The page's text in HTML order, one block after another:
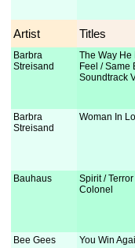
Artist Titles
Barbra
Streisand
The Way He
Feel / Same
Soundtrack
Barbra
Streisand
Woman In
Bauhaus
Spirit / Terror
Colonel
Bee Gees You Win